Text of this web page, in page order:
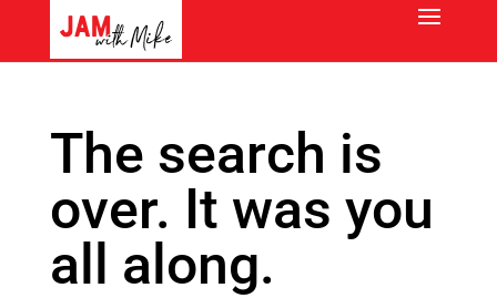
The search is
over. It was you
all along.